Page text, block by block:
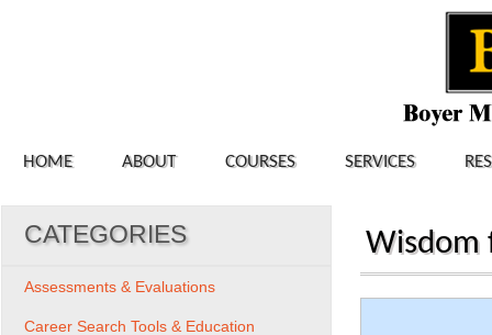
HOME ABOUT COURSES SERVICES
Wisdom
CATEGORIES
Assessments & Evaluations
Career Search Tools & Education